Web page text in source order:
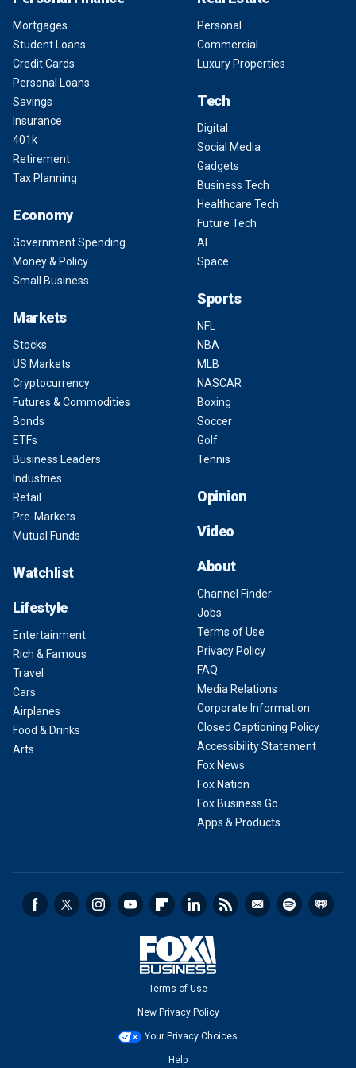
Mortgages
Student Loans
Credit Cards
Personal Loans
Savings
Insurance
401k
Retirement
Tax Planning
Economy
Government Spending
Money & Policy
Small Business
Markets
Stocks
US Markets
Cryptocurrency
Futures & Commodities
Bonds
ETFs
Business Leaders
Industries
Retail
Pre-Markets
Mutual Funds
Watchlist
Lifestyle
Entertainment
Rich & Famous
Travel
Cars
Airplanes
Food & Drinks
Arts
Personal
Commercial
Luxury Properties
Tech
Digital
Social Media
Gadgets
Business Tech
Healthcare Tech
Future Tech
AI
Space
Sports
NFL
NBA
MLB
NASCAR
Boxing
Soccer
Golf
Tennis
Opinion
Video
About
Channel Finder
Jobs
Terms of Use
Privacy Policy
FAQ
Media Relations
Corporate Information
Closed Captioning Policy
Accessibility Statement
Fox News
Fox Nation
Fox Business Go
Apps & Products
Terms of Use
New Privacy Policy
Your Privacy Choices
Help